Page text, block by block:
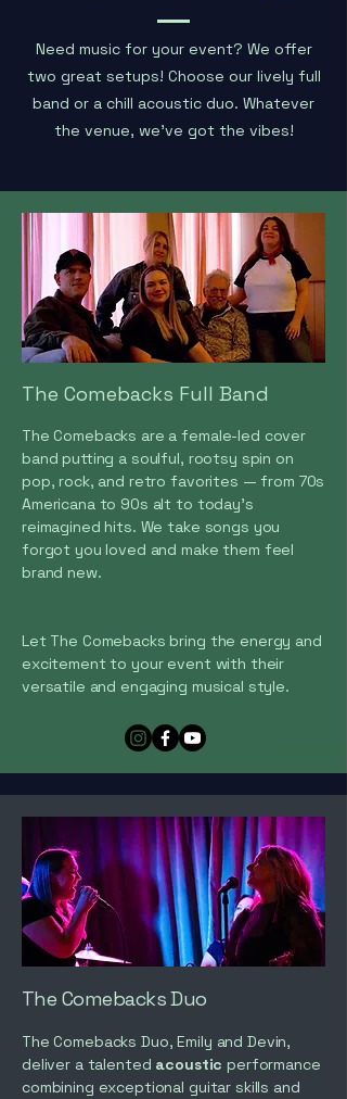
Need music for your event? We offer
two great setups! Choose our lively full
band or a chill acoustic duo. Whatever
the venue, we've got the vibes!
The Comebacks Full Band
The Comebacks are a female-led cover
band putting a soulful, rootsy spin on
pop, rock, and retro favorites — from 70s
Americana to 90s alt to today’s
reimagined hits. We take songs you
forgot you loved and make them feel
brand new.
Let The Comebacks bring the energy and
excitement to your event with their
versatile and engaging musical style.
The Comebacks Duo
The Comebacks Duo, Emily and Devin,
deliver a talented acoustic performance
combining exceptional guitar skills and